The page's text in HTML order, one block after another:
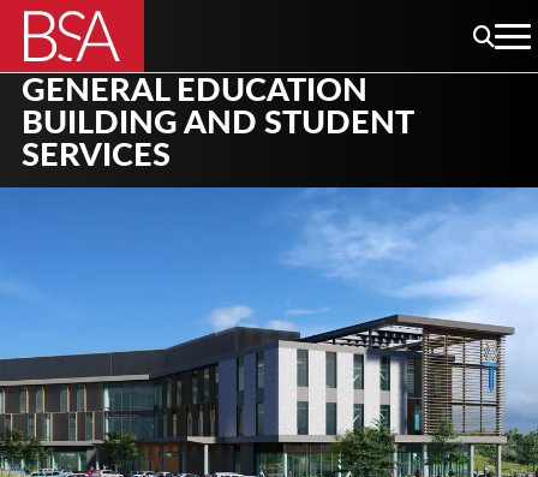
GENERAL EDUCATION
BUILDING AND STUDENT
SERVICES